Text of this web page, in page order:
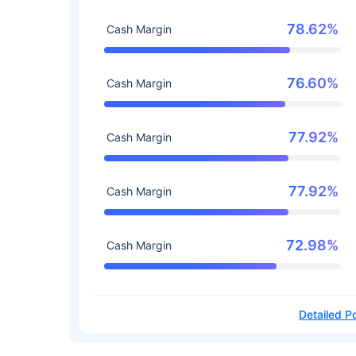
Cash Margin 78.62%
Cash Margin 76.60%
Cash Margin 77.92%
Cash Margin 77.92%
Cash Margin 72.98%
Detailed